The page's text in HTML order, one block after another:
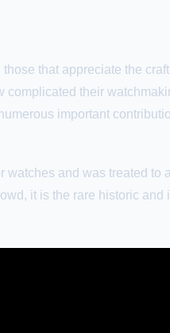
that appreciate the
their
important
watches and was treated to
it is the rare historic and